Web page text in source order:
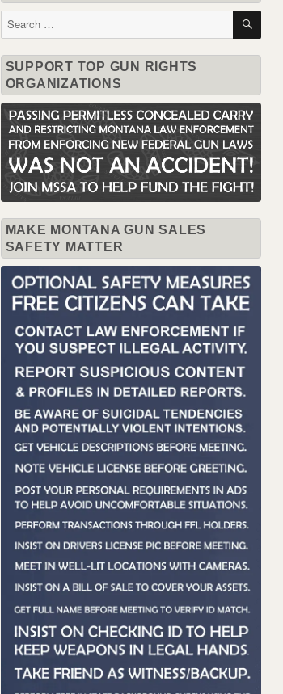
Search
for:
SUPPORT TOP GUN RIGHTS
ORGANIZATIONS
MAKE MONTANA GUN SALES
SAFETY MATTER